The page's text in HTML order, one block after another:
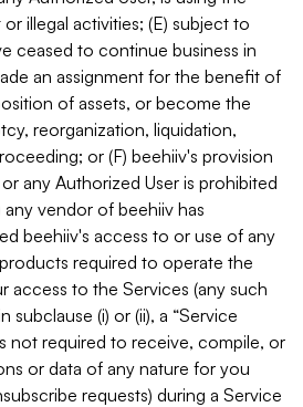
illegal activities; (E) subject to
ceased to continue business in
an assignment for the benefit of
of assets, or become the
reorganization, liquidation,
or (F) beehiiv's provision
any Authorized User is prohibited
any vendor of beehiiv has
beehiiv's access to or use of any
required to operate the
access to the Services (any such
subclause (i) or (ii), a “Service
not required to receive, compile, or
or data of any nature for you
requests) during a Service